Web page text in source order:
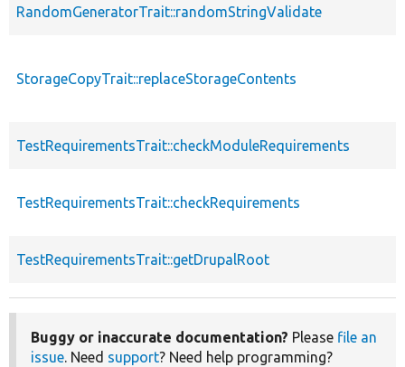
RandomGeneratorTrait::randomStringValidate
StorageCopyTrait::replaceStorageContents
TestRequirementsTrait::checkModuleRequirements
TestRequirementsTrait::checkRequirements
TestRequirementsTrait::getDrupalRoot
Buggy or inaccurate documentation? Please file an
issue. Need support? Need help programming?